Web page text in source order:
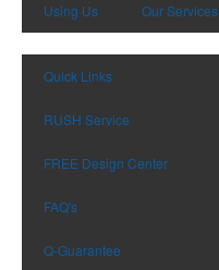
Using Us Our Services
Quick Links
RUSH Service
FREE Design Center
FAQ's
Q-Guarantee